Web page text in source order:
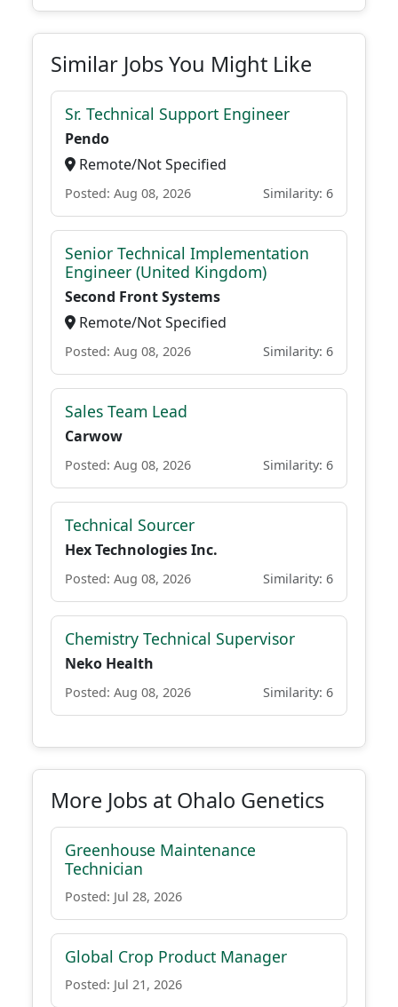
Similar Jobs You Might Like
Sr. Technical Support Engineer
Pendo
Remote/Not Specified
Posted: Aug 08, 2026 Similarity: 6
Senior Technical Implementation
Engineer (United Kingdom)
Second Front Systems
Remote/Not Specified
Posted: Aug 08, 2026 Similarity: 6
Sales Team Lead
Carwow
Posted: Aug 08, 2026 Similarity: 6
Technical Sourcer
Hex Technologies Inc.
Posted: Aug 08, 2026 Similarity: 6
Chemistry Technical Supervisor
Neko Health
Posted: Aug 08, 2026 Similarity: 6
More Jobs at Ohalo Genetics
Greenhouse Maintenance
Technician
Posted: Jul 28, 2026
Global Crop Product Manager
Posted: Jul 21, 2026